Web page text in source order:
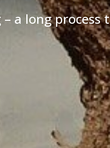
a long process